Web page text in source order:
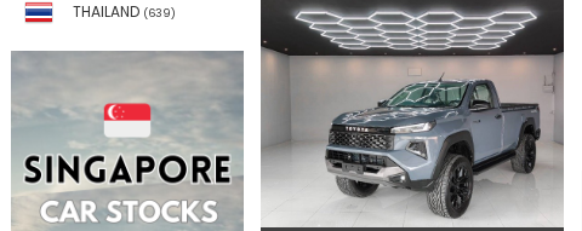
THAILAND (639)